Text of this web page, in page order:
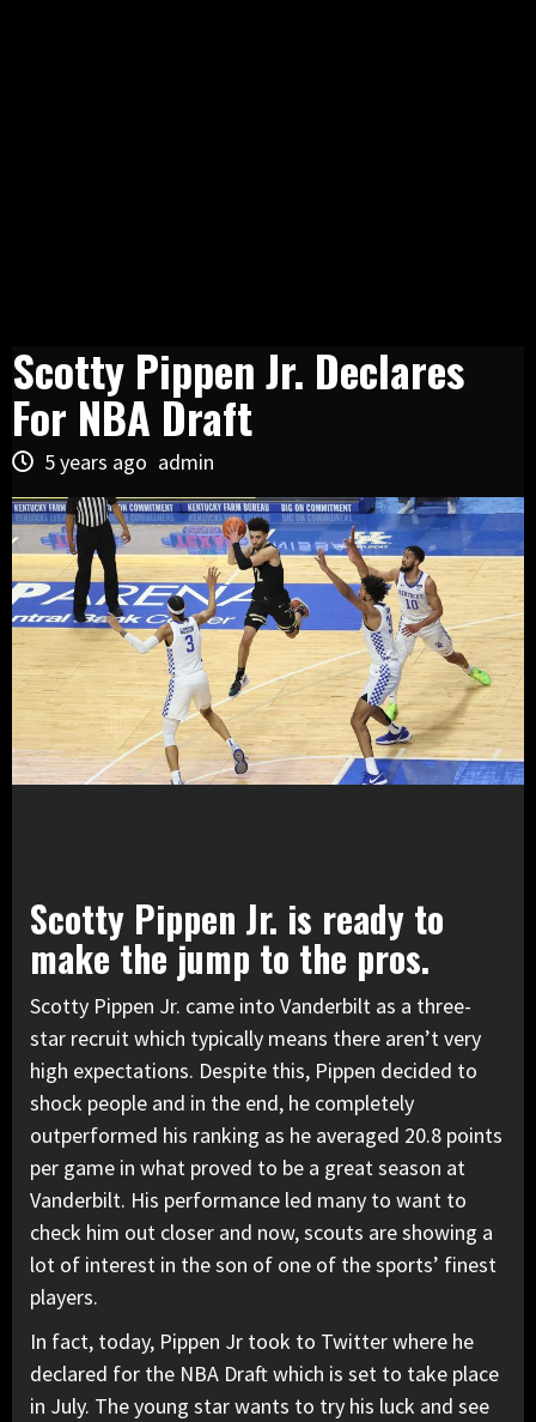
Scotty Pippen Jr. Declares
For NBA Draft
5 years ago admin
Scotty Pippen Jr. is ready to
make the jump to the pros.
Scotty Pippen Jr. came into Vanderbilt as a three-
star recruit which typically means there aren’t very
high expectations. Despite this, Pippen decided to
shock people and in the end, he completely
outperformed his ranking as he averaged 20.8 points
per game in what proved to be a great season at
Vanderbilt. His performance led many to want to
check him out closer and now, scouts are showing a
lot of interest in the son of one of the sports’ finest
players.
In fact, today, Pippen Jr took to Twitter where he
declared for the NBA Draft which is set to take place
in July. The young star wants to try his luck and see